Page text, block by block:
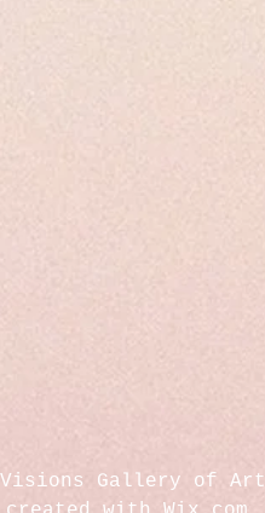
Visions Gallery of Art